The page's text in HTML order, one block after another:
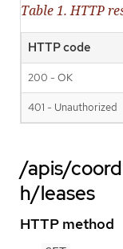
Table 1. HTTP
HTTP code
200 - OK
401 - Unauthorized
/apis/
h/leases
HTTP method